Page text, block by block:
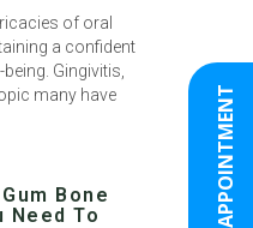
of oral
a confident
Gingivitis,
many have
Bone
Need To